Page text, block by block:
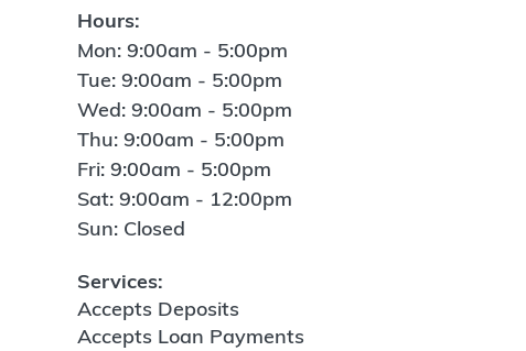
Hours:
Mon: 9:00am - 5:00pm
Tue: 9:00am - 5:00pm
Wed: 9:00am - 5:00pm
Thu: 9:00am - 5:00pm
Fri: 9:00am - 5:00pm
Sat: 9:00am - 12:00pm
Sun: Closed
Services:
Accepts Deposits
Accepts Loan Payments